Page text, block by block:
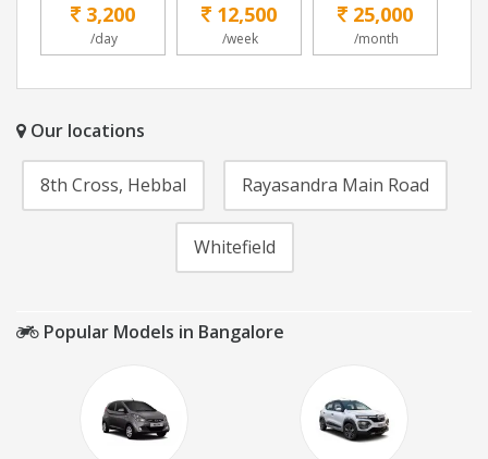
3,200
/day
12,500
/week
25,000
/month
Our locations
8th Cross, Hebbal Rayasandra Main Road
Whitefield
Popular Models in Bangalore